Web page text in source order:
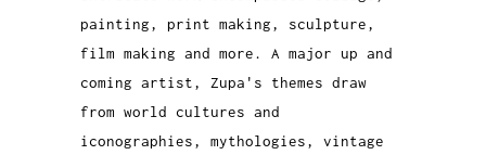
painting, print making, sculpture,
film making and more. A major up and
coming artist, Zupa's themes draw
from world cultures and
iconographies, mythologies, vintage